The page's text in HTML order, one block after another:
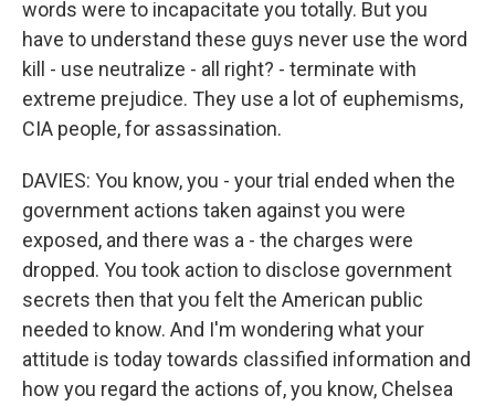
words were to incapacitate you totally. But you
have to understand these guys never use the word
kill - use neutralize - all right? - terminate with
extreme prejudice. They use a lot of euphemisms,
CIA people, for assassination.
DAVIES: You know, you - your trial ended when the
government actions taken against you were
exposed, and there was a - the charges were
dropped. You took action to disclose government
secrets then that you felt the American public
needed to know. And I'm wondering what your
attitude is today towards classified information and
how you regard the actions of, you know, Chelsea